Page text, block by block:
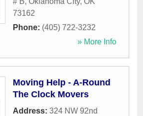
73162
Phone: (405) 722-3232
» More Info
Moving Help - A-Round
The Clock Movers
Address: 324 NW 92nd